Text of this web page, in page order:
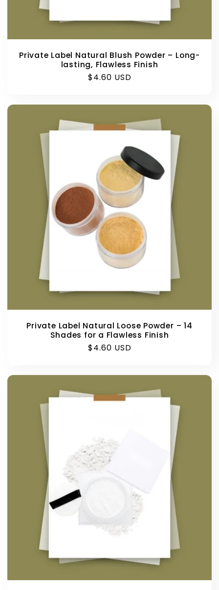
Private Label Natural Blush Powder – Long-
lasting, Flawless Finish
Regular
$4.60 USD
Private Label Natural Loose Powder – 14
Shades for a Flawless Finish
Regular
$4.60 USD